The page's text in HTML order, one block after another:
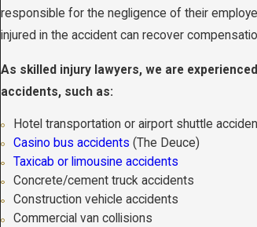
responsible for the negligence of their
injured in the accident can recover
As skilled injury lawyers, we are
accidents, such as:
Hotel transportation or airport shuttle
Casino bus accidents (The Deuce)
Taxicab or limousine accidents
Concrete/cement truck accidents
Construction vehicle accidents
Commercial van collisions